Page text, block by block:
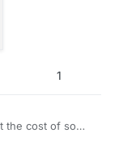
1
cost of some